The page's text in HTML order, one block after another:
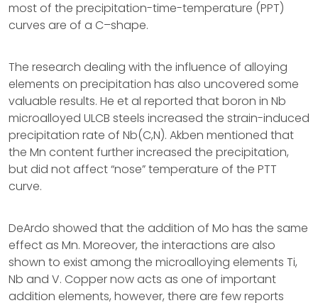
most of the precipitation-time-temperature (PPT)
curves are of a C–shape.
The research dealing with the influence of alloying
elements on precipitation has also uncovered some
valuable results. He et al reported that boron in Nb
microalloyed ULCB steels increased the strain-induced
precipitation rate of Nb(C,N). Akben mentioned that
the Mn content further increased the precipitation,
but did not affect “nose” temperature of the PTT
curve.
DeArdo showed that the addition of Mo has the same
effect as Mn. Moreover, the interactions are also
shown to exist among the microalloying elements Ti,
Nb and V. Copper now acts as one of important
addition elements, however, there are few reports